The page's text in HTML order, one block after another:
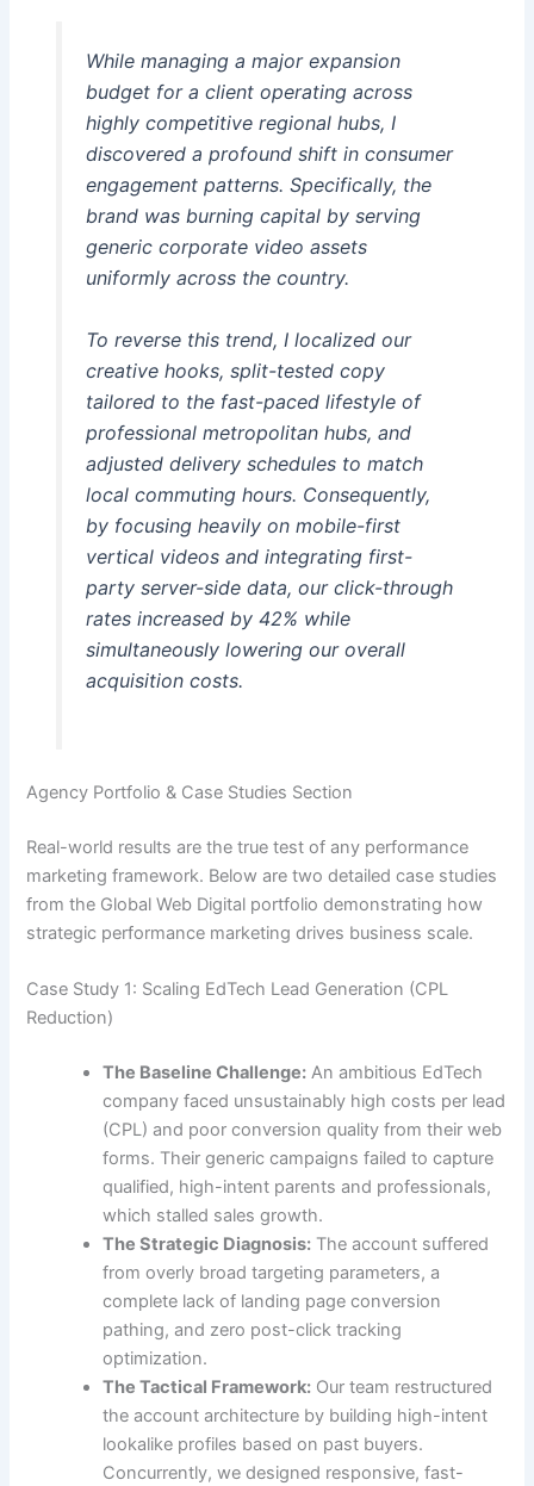
While managing a major expansion
budget for a client operating across
highly competitive regional hubs, I
discovered a profound shift in consumer
engagement patterns. Specifically, the
brand was burning capital by serving
generic corporate video assets
uniformly across the country.
To reverse this trend, I localized our
creative hooks, split-tested copy
tailored to the fast-paced lifestyle of
professional metropolitan hubs, and
adjusted delivery schedules to match
local commuting hours. Consequently,
by focusing heavily on mobile-first
vertical videos and integrating first-
party server-side data, our click-through
rates increased by 42% while
simultaneously lowering our overall
acquisition costs.
Agency Portfolio & Case Studies Section
Real-world results are the true test of any performance
marketing framework. Below are two detailed case studies
from the Global Web Digital portfolio demonstrating how
strategic performance marketing drives business scale.
Case Study 1: Scaling EdTech Lead Generation (CPL
Reduction)
The Baseline Challenge: An ambitious EdTech
company faced unsustainably high costs per lead
(CPL) and poor conversion quality from their web
forms. Their generic campaigns failed to capture
qualified, high-intent parents and professionals,
which stalled sales growth.
The Strategic Diagnosis: The account suffered
from overly broad targeting parameters, a
complete lack of landing page conversion
pathing, and zero post-click tracking
optimization.
The Tactical Framework: Our team restructured
the account architecture by building high-intent
lookalike profiles based on past buyers.
Concurrently, we designed responsive, fast-